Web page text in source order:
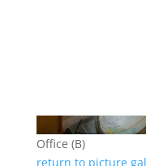
Office (B)
return to picture